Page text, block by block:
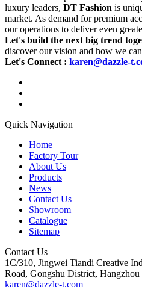
luxury leaders, DT Fashion is
market. As demand for premium
our operations to deliver even
Let's build the next big trend
discover our vision and how we
Let's Connect : karen@dazzle-
Quick Navigation
Home
Factory Tour
About Us
Products
News
Contact Us
Showroom
Catalogue
Sitemap
Contact Us
1C/310, Jingwei Tiandi Creative
Road, Gongshu District, Hangzhou
karen@dazzle-t.com